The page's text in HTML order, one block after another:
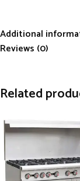
Additional
Reviews (0)
Related